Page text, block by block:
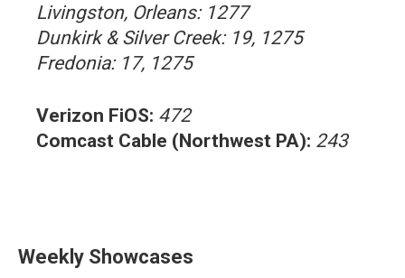
Livingston, Orleans: 1277
Dunkirk & Silver Creek: 19, 1275
Fredonia: 17, 1275
Verizon FiOS: 472
Comcast Cable (Northwest PA): 243
Weekly Showcases